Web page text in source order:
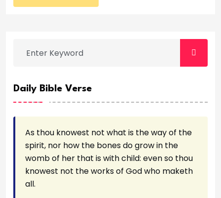
Daily Bible Verse
As thou knowest not what is the way of the
spirit, nor how the bones do grow in the
womb of her that is with child: even so thou
knowest not the works of God who maketh
all.